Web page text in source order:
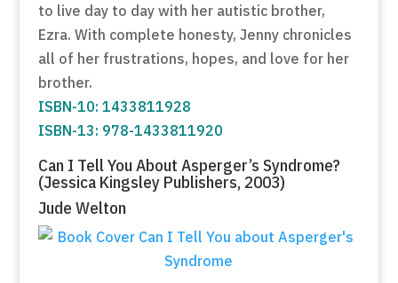
to live day to day with her autistic brother,
Ezra. With complete honesty, Jenny chronicles
all of her frustrations, hopes, and love for her
brother.
ISBN-10: 1433811928
ISBN-13: 978-1433811920
Can I Tell You About Asperger’s Syndrome?
(Jessica Kingsley Publishers, 2003)
Jude Welton